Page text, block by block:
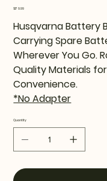
Price
$179.99
Husqvarna Battery
Carrying Spare
Wherever You Go.
Quality Materials
Convenience.
*No Adapter
Quantity